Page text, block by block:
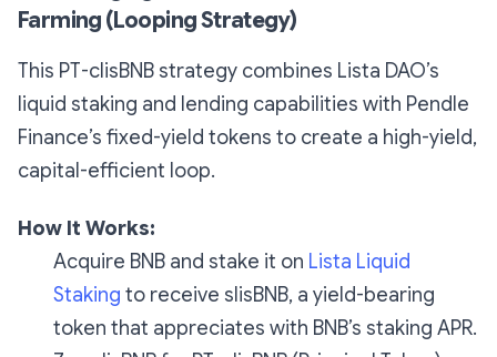
Farming (Looping Strategy)
This PT-clisBNB strategy combines Lista DAO’s
liquid staking and lending capabilities with Pendle
Finance’s fixed-yield tokens to create a high-yield,
capital-efficient loop.
How It Works:
Acquire BNB and stake it on Lista Liquid
Staking to receive slisBNB, a yield-bearing
token that appreciates with BNB’s staking APR.